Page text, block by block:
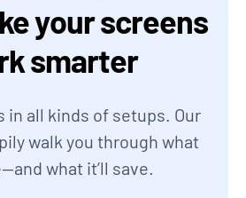
your screens
smarter
in all kinds of setups. Our
walk you through what
what it’ll save.